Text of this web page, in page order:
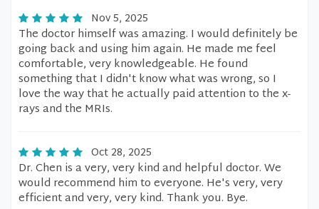
Nov 5, 2025
The doctor himself was amazing. I would definitely be
going back and using him again. He made me feel
comfortable, very knowledgeable. He found
something that I didn't know what was wrong, so I
love the way that he actually paid attention to the x-
rays and the MRIs.
Oct 28, 2025
Dr. Chen is a very, very kind and helpful doctor. We
would recommend him to everyone. He's very, very
efficient and very, very kind. Thank you. Bye.